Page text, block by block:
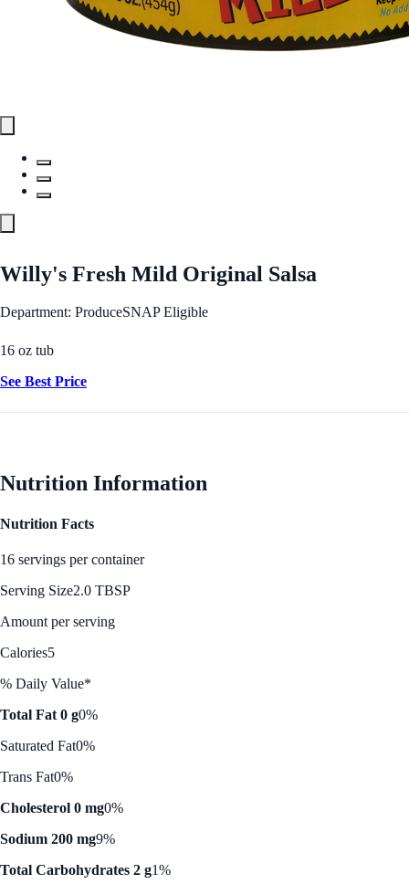
Willy's Fresh Mild Original Salsa
Department: ProduceSNAP Eligible
16 oz tub
See Best Price
Nutrition Information
Nutrition Facts
16 servings per container
Serving Size2.0 TBSP
Amount per serving
Calories5
% Daily Value*
Total Fat 0 g0%
Saturated Fat0%
Trans Fat0%
Cholesterol 0 mg0%
Sodium 200 mg9%
Total Carbohydrates 2 g1%